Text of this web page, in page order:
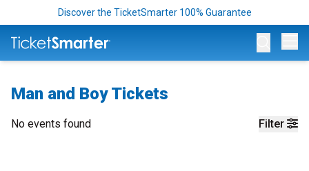
Discover the TicketSmarter 100% Guarantee
Man and Boy Tickets
Filter
No events found